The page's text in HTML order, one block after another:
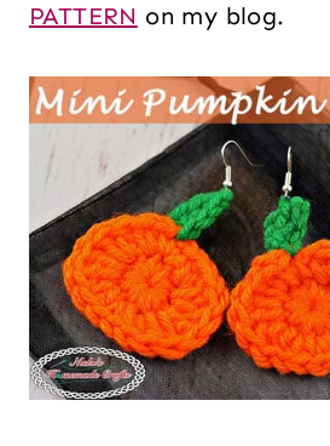
PATTERN on my blog.